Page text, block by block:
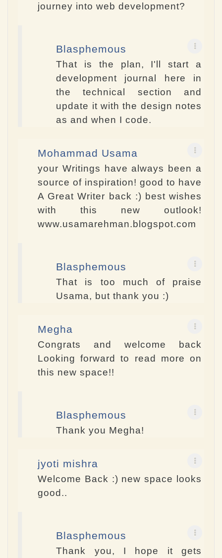
journey into web development?
Blasphemous
That is the plan, I'll start a
development journal here in
the technical section and
update it with the design notes
as and when I code.
Mohammad Usama
your Writings have always been a
source of inspiration! good to have
A Great Writer back :) best wishes
with this new outlook!
www.usamarehman.blogspot.com
Blasphemous
That is too much of praise
Usama, but thank you :)
Megha
Congrats and welcome back
Looking forward to read more on
this new space!!
Blasphemous
Thank you Megha!
jyoti mishra
Welcome Back :) new space looks
good..
Blasphemous
Thank you, I hope it gets